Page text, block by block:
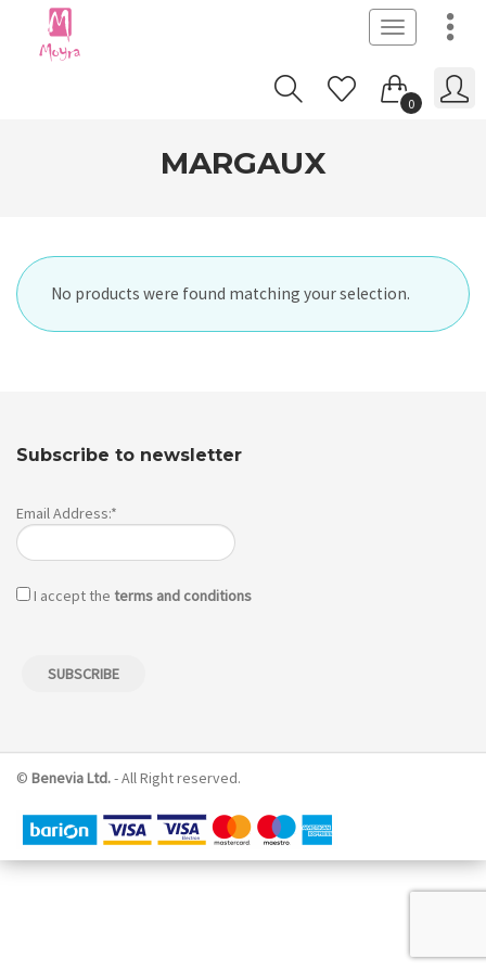
Toggle
navigation
0
MARGAUX
No products were found matching your selection.
Subscribe to newsletter
Email Address:*
I accept the terms and conditions
© Benevia Ltd.- All Right reserved.